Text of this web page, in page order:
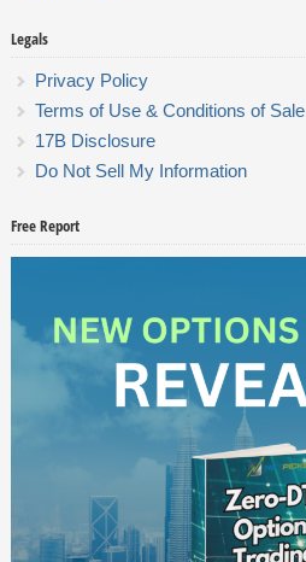
Legals
Privacy Policy
Terms of Use & Conditions of Sale
17B Disclosure
Do Not Sell My Information
Free Report